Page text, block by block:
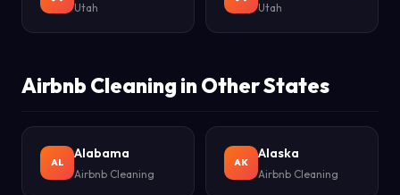
Utah Utah
Airbnb Cleaning in Other States
AL
Alabama
Airbnb Cleaning
AK
Alaska
Airbnb Cleaning